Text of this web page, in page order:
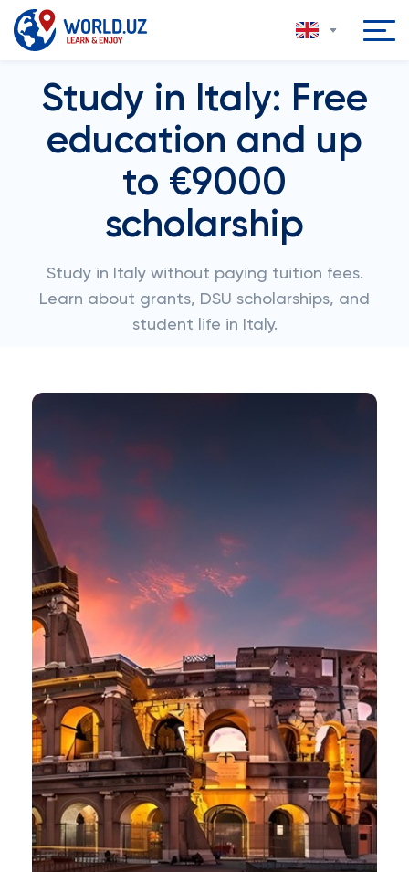
Study in Italy: Free
education and up
to €9000
scholarship
Study in Italy without paying tuition fees.
Learn about grants, DSU scholarships, and
student life in Italy.